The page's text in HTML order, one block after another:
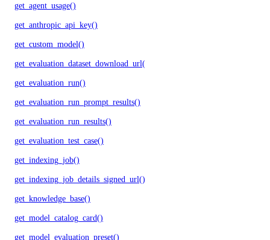
get_agent_usage()
get_anthropic_api_key()
get_custom_model()
get_evaluation_dataset_download_url()
get_evaluation_run()
get_evaluation_run_prompt_results()
get_evaluation_run_results()
get_evaluation_test_case()
get_indexing_job()
get_indexing_job_details_signed_url()
get_knowledge_base()
get_model_catalog_card()
get_model_evaluation_preset()